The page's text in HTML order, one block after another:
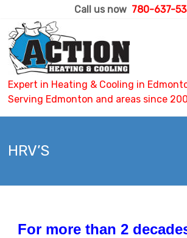
Call us now 780-637-
Expert in Heating & Cooling in
Serving Edmonton and areas since
HRV’S
For more than 2